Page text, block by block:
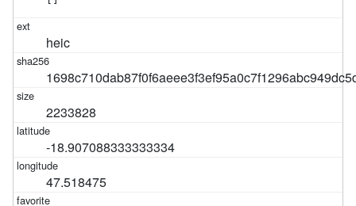
heic
2233828
-18.907088333333334
47.518475